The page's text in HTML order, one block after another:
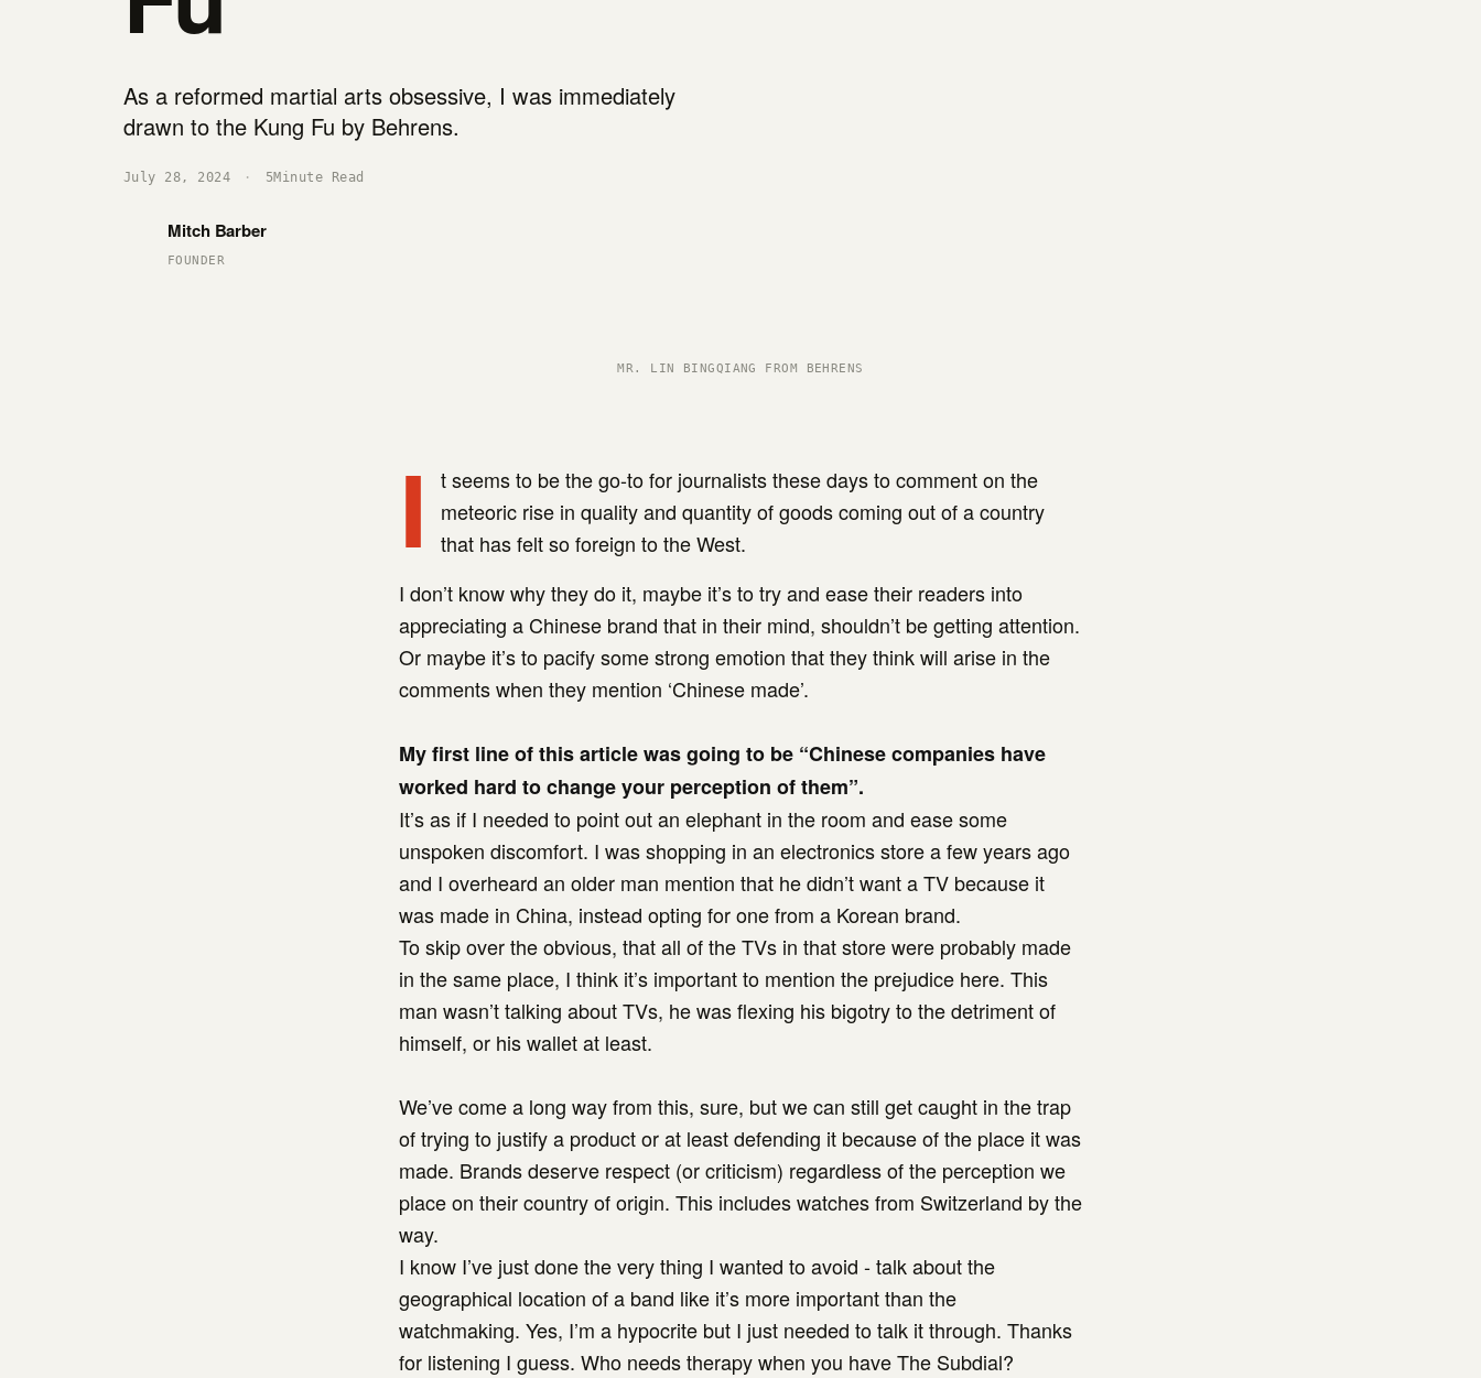
As a reformed martial arts obsessive, I was immediately
drawn to the Kung Fu by Behrens.
July 28, 2024 · 5Minute Read
Mitch Barber
FOUNDER
MR. LIN BINGQIANG FROM BEHRENS
I
t seems to be the go-to for journalists these days to comment on the
meteoric rise in quality and quantity of goods coming out of a country
that has felt so foreign to the West.
I don’t know why they do it, maybe it’s to try and ease their readers into
appreciating a Chinese brand that in their mind, shouldn’t be getting attention.
Or maybe it’s to pacify some strong emotion that they think will arise in the
comments when they mention ‘Chinese made’.
My first line of this article was going to be “Chinese companies have
worked hard to change your perception of them”.
It’s as if I needed to point out an elephant in the room and ease some
unspoken discomfort. I was shopping in an electronics store a few years ago
and I overheard an older man mention that he didn’t want a TV because it
was made in China, instead opting for one from a Korean brand.
To skip over the obvious, that all of the TVs in that store were probably made
in the same place, I think it’s important to mention the prejudice here. This
man wasn’t talking about TVs, he was flexing his bigotry to the detriment of
himself, or his wallet at least.
We’ve come a long way from this, sure, but we can still get caught in the trap
of trying to justify a product or at least defending it because of the place it was
made. Brands deserve respect (or criticism) regardless of the perception we
place on their country of origin. This includes watches from Switzerland by the
way.
I know I’ve just done the very thing I wanted to avoid - talk about the
geographical location of a band like it’s more important than the
watchmaking. Yes, I’m a hypocrite but I just needed to talk it through. Thanks
for listening I guess. Who needs therapy when you have The Subdial?